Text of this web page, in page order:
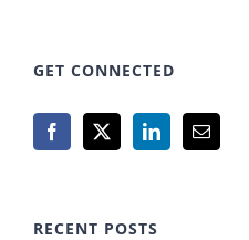
GET CONNECTED
RECENT POSTS